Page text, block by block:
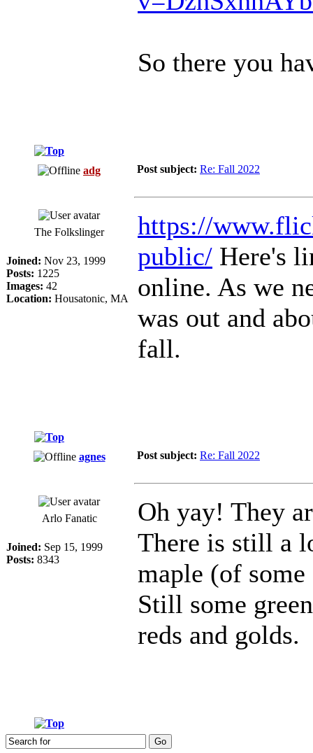
So there you
adg Post subject: Re: Fall 2022
The Folkslinger
Joined: Nov 23, 1999
Posts: 1225
Images: 42
Location: Housatonic, MA
https://
public/ Here's
online. As we
was out and
fall.
agnes Post subject: Re: Fall 2022
Arlo Fanatic
Joined: Sep 15, 1999
Posts: 8343
Oh yay! They
There is still a
maple (of
Still some
reds and golds.